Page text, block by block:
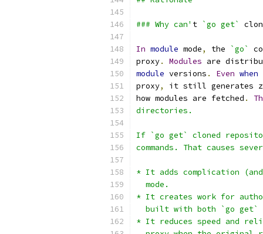
### Why can' t `go get`
In module mode, the `go`
proxy. Modules are
module versions . Even when
proxy,
it still generates
how modules are fetched .
directories.
If `go get` cloned
commands. That causes
* It adds complication
  mode.
* It creates work for
built with both `go get`
* It reduces speed and